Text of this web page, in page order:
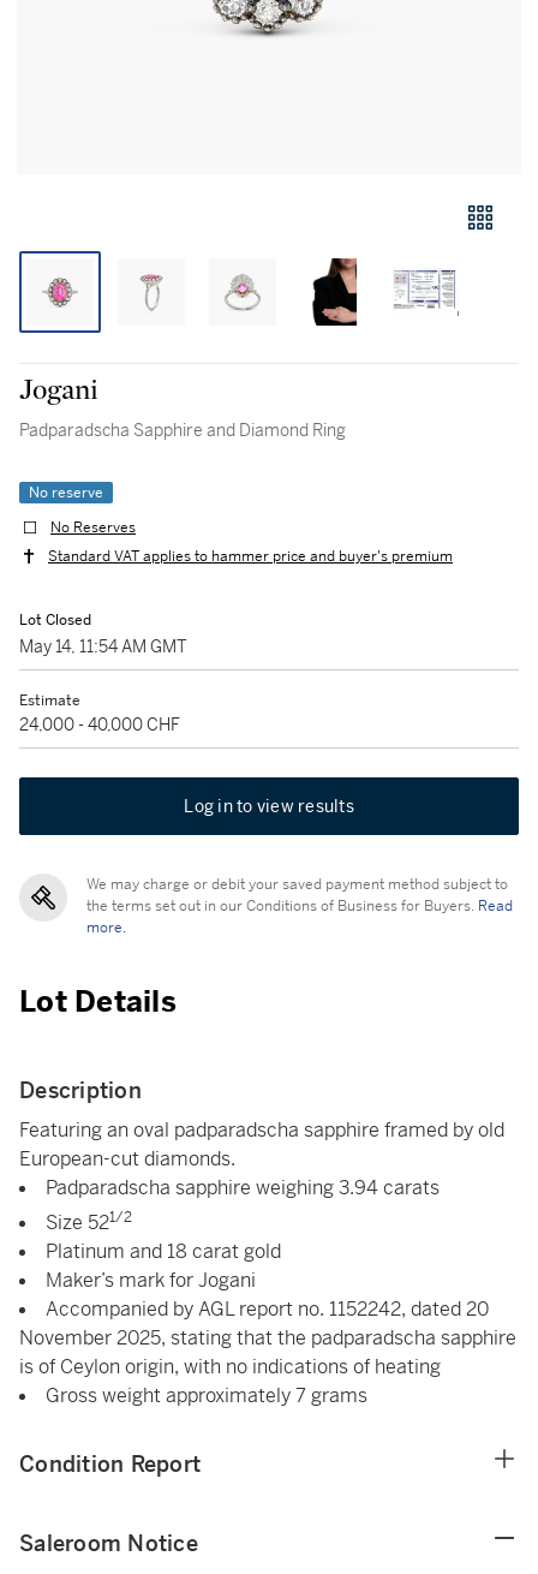
Jogani
Padparadscha Sapphire and Diamond Ring
No reserve
No Reserves
Standard VAT applies to hammer price and buyer's premium
Lot Closed
May 14, 11:54 AM GMT
Estimate
24,000 - 40,000 CHF
Log in to view results
We may charge or debit your saved payment method subject to
the terms set out in our Conditions of Business for Buyers. Read
more.
Lot Details
Description
Featuring an oval padparadscha sapphire framed by old
European-cut diamonds.
Padparadscha sapphire weighing 3.94 carats
Size 521/2
Platinum and 18 carat gold
Maker’s mark for Jogani
Accompanied by AGL report no. 1152242, dated 20
November 2025, stating that the padparadscha sapphire
is of Ceylon origin, with no indications of heating
Gross weight approximately 7 grams
Condition Report
Saleroom Notice